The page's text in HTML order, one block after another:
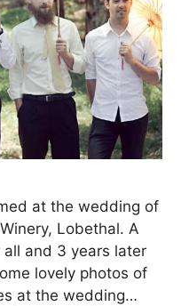
at the wedding of
Lobethal. A
and 3 years later
lovely photos of
at the wedding…